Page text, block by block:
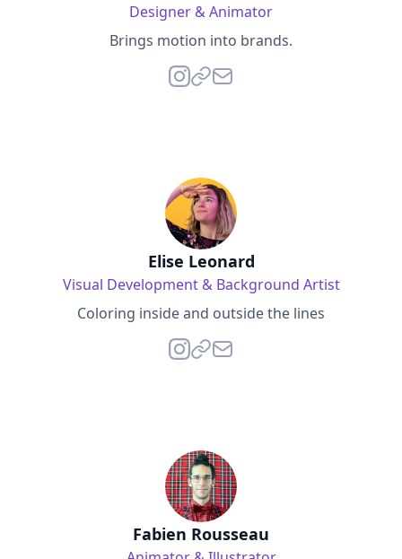
Designer & Animator
Brings motion into brands.
Elise Leonard
Visual Development & Background Artist
Coloring inside and outside the lines
Fabien Rousseau